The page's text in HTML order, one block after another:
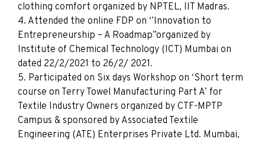
clothing comfort organized by NPTEL, IIT Madras.
4. Attended the online FDP on ‘’Innovation to
Entrepreneurship – A Roadmap”​organized by
Institute of Chemical Technology (ICT) Mumbai on
dated 22/2/2021 to 26/2/ 2021.
5. Participated on Six days Workshop on ‘Short term
course on Terry Towel Manufacturing Part A’ for
Textile Industry Owners organized by CTF-MPTP
Campus & sponsored by Associated Textile
Engineering (ATE) Enterprises Private Ltd. Mumbai,